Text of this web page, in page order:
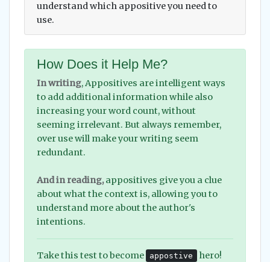
understand which appositive you need to
use.
How Does it Help Me?
In writing, Appositives are intelligent ways
to add additional information while also
increasing your word count, without
seeming irrelevant. But always remember,
over use will make your writing seem
redundant.
And in reading,appositives give you a clue
about what the context is, allowing you to
understand more about the author's
intentions.
Take this test to become appostive hero!